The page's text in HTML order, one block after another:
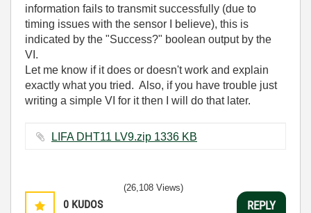
information fails to transmit successfully (due to
timing issues with the sensor I believe), this is
indicated by the "Success?" boolean output by the
VI.
Let me know if it does or doesn't work and explain
exactly what you tried. Also, if you have trouble just
writing a simple VI for it then I will do that later.
LIFA DHT11 LV9.zip ‏1336 KB
0 KUDOS
(26,108 Views)
REPLY